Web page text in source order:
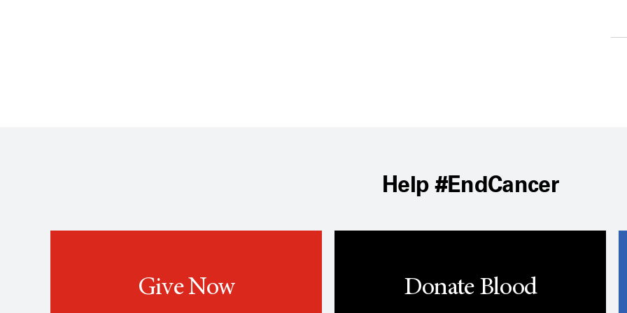
Help #EndCancer
Give Now Donate Blood